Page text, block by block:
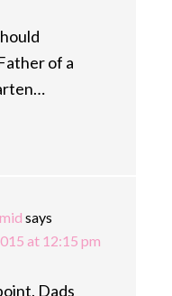
of a
says
at 12:15 pm
Dads